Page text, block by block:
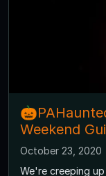
Weekend
October 23, 2020
We're creeping